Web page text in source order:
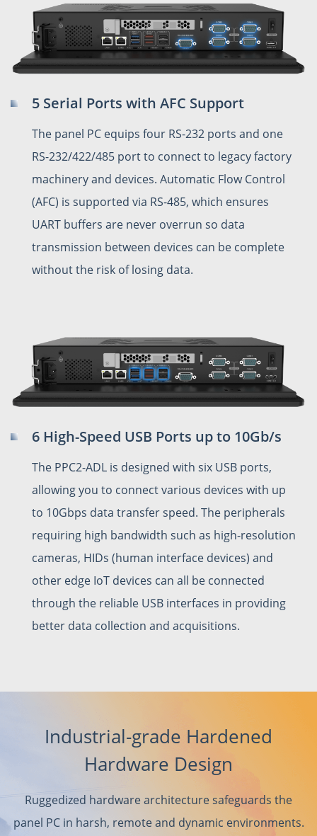
5 Serial Ports with AFC Support
The panel PC equips four RS-232 ports and one
RS-232/422/485 port to connect to legacy factory
machinery and devices. Automatic Flow Control
(AFC) is supported via RS-485, which ensures
UART buffers are never overrun so data
transmission between devices can be complete
without the risk of losing data.
6 High-Speed USB Ports up to 10Gb/s
The PPC2-ADL is designed with six USB ports,
allowing you to connect various devices with up
to 10Gbps data transfer speed. The peripherals
requiring high bandwidth such as high-resolution
cameras, HIDs (human interface devices) and
other edge IoT devices can all be connected
through the reliable USB interfaces in providing
better data collection and acquisitions.
Industrial-grade Hardened
Hardware Design
Ruggedized hardware architecture safeguards the
panel PC in harsh, remote and dynamic environments.